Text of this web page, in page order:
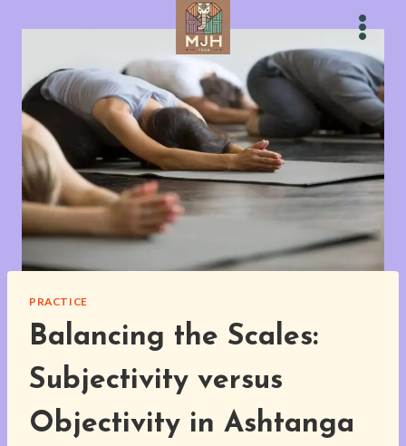
PRACTICE
Balancing the Scales:
Subjectivity versus
Objectivity in Ashtanga